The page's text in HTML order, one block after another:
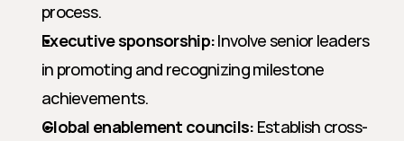
process.
Executive sponsorship: Involve senior leaders
in promoting and recognizing milestone
achievements.
Global enablement councils: Establish cross-